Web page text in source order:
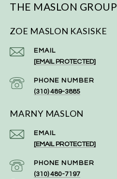
THE MASLON GROUP
ZOE MASLON KASISKE
EMAIL
[EMAIL PROTECTED]
PHONE NUMBER
(310) 489-3885
MARNY MASLON
EMAIL
[EMAIL PROTECTED]
PHONE NUMBER
(310) 480-7197